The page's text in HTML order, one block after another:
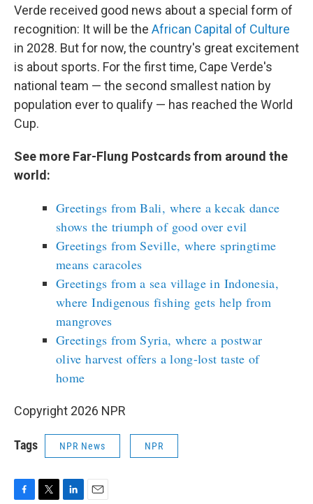
Verde received good news about a special form of
recognition: It will be the African Capital of Culture
in 2028. But for now, the country's great excitement
is about sports. For the first time, Cape Verde's
national team — the second smallest nation by
population ever to qualify — has reached the World
Cup.
See more Far-Flung Postcards from around the
world:
Greetings from Bali, where a kecak dance
shows the triumph of good over evil
Greetings from Seville, where springtime
means caracoles
Greetings from a sea village in Indonesia,
where Indigenous fishing gets help from
mangroves
Greetings from Syria, where a postwar
olive harvest offers a long-lost taste of
home
Copyright 2026 NPR
Tags NPR News NPR